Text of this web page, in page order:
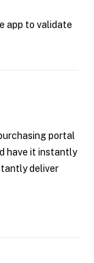
app to validate
portal
have it instantly
deliver